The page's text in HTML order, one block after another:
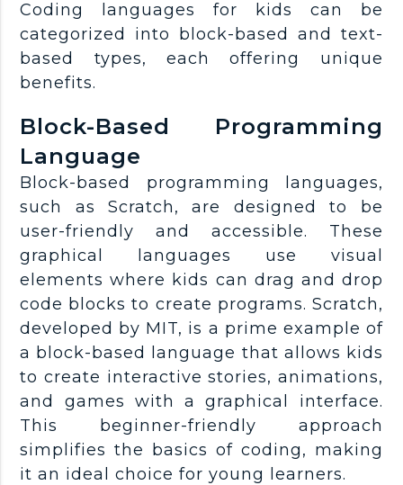
Coding languages for kids can be
categorized into block-based and text-
based types, each offering unique
benefits.
Block-Based Programming
Language
Block-based programming languages,
such as Scratch, are designed to be
user-friendly and accessible. These
graphical languages use visual
elements where kids can drag and drop
code blocks to create programs. Scratch,
developed by MIT, is a prime example of
a block-based language that allows kids
to create interactive stories, animations,
and games with a graphical interface.
This beginner-friendly approach
simplifies the basics of coding, making
it an ideal choice for young learners.